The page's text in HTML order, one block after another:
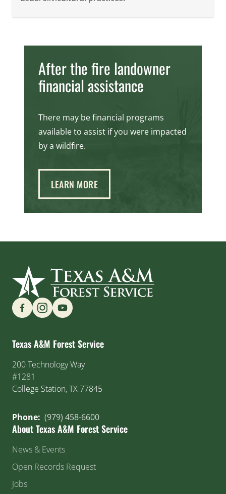
After the fire landowner
financial assistance
There may be financial programs
available to assist if you were impacted
by a wildfire.
LEARN MORE
Find us on Social Media
Texas A&M Forest Service
200 Technology Way
#1281
College Station, TX 77845
Phone: (979) 458-6600
About Texas A&M Forest Service
News & Events
Open Records Request
Jobs